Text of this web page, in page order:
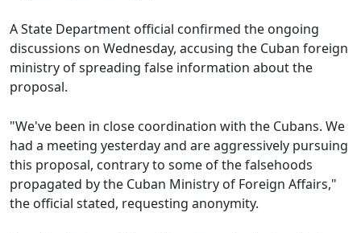
A State Department official confirmed the ongoing
discussions on Wednesday, accusing the Cuban foreign
ministry of spreading false information about the
proposal.
"We've been in close coordination with the Cubans. We
had a meeting yesterday and are aggressively pursuing
this proposal, contrary to some of the falsehoods
propagated by the Cuban Ministry of Foreign Affairs,"
the official stated, requesting anonymity.